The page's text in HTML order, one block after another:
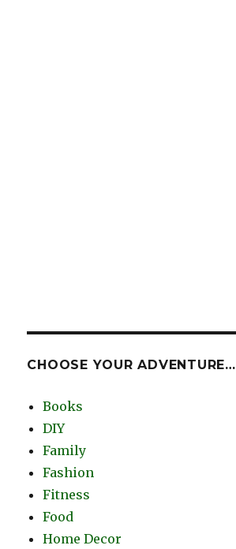
CHOOSE YOUR ADVENTURE…
Books
DIY
Family
Fashion
Fitness
Food
Home Decor